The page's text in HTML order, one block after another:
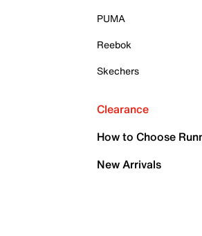
PUMA
Reebok
Skechers
Clearance
How to Choose
New Arrivals